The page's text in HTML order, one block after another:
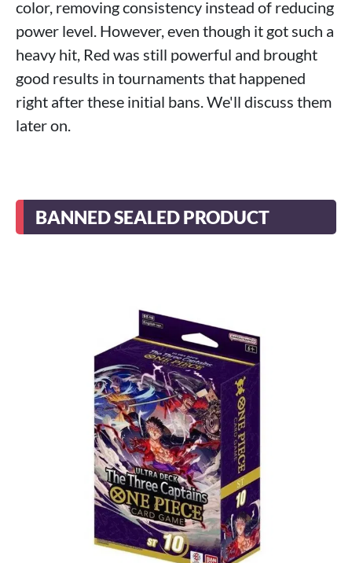
color, removing consistency instead of reducing
power level. However, even though it got such a
heavy hit, Red was still powerful and brought
good results in tournaments that happened
right after these initial bans. We'll discuss them
later on.
BANNED SEALED PRODUCT